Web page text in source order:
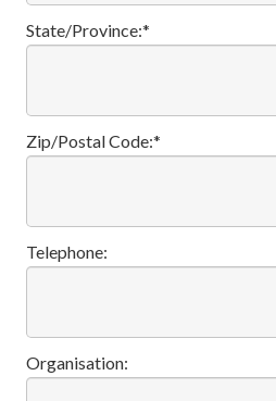
State/Province:*
Zip/Postal Code:*
Telephone:
Organisation: